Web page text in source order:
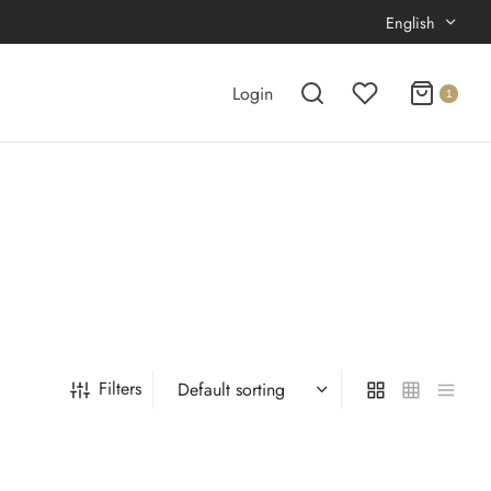
English
Login 1
Filters